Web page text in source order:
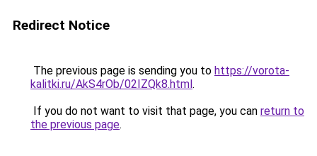
Redirect Notice
The previous page is sending you to https://vorota-
kalitki.ru/AkS4rOb/02IZQk8.html.
If you do not want to visit that page, you can return to
the previous page.